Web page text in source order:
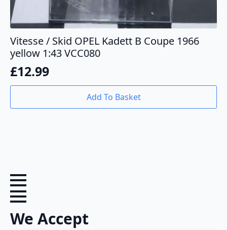
Vitesse / Skid OPEL Kadett B Coupe 1966
yellow 1:43 VCC080
£12.99
Add To Basket
We Accept